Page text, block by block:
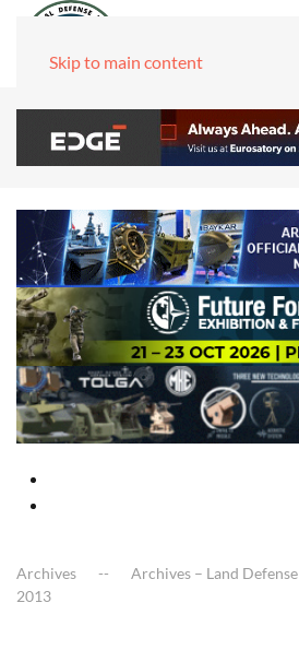
Skip to main content
Archives Archives – Land Defense
2013